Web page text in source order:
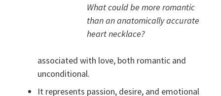
What could be more romantic
than an anatomically accurate
heart necklace?
associated with love, both romantic and
unconditional.
It represents passion, desire, and emotional